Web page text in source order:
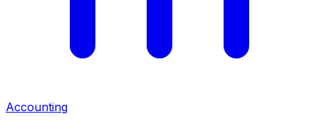
Accounting